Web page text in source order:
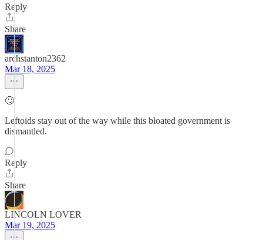
Reply
Share
archstanton2362
Mar 18, 2025
🙄
Leftoids stay out of the way while this bloated government is
dismantled.
Reply
Share
LINCOLN LOVER
Mar 19, 2025